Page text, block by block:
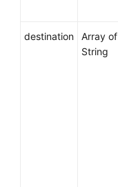
destination
Array of
String